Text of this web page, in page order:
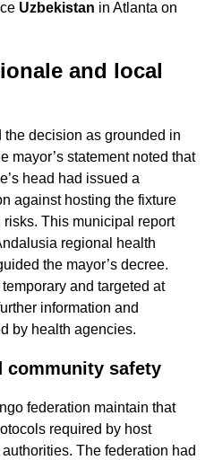
Uzbekistan in Atlanta on
and local
decision as grounded in
mayor’s statement noted that
head had issued a
against hosting the fixture
This municipal report
regional health
the mayor’s decree.
and targeted at
information and
by health agencies.
community safety
federation maintain that
required by host
The federation had